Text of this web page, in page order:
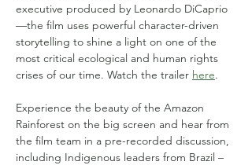
executive produced by Leonardo DiCaprio
—the film uses powerful character-driven
storytelling to shine a light on one of the
most critical ecological and human rights
crises of our time. Watch the trailer here.
Experience the beauty of the Amazon
Rainforest on the big screen and hear from
the film team in a pre-recorded discussion,
including Indigenous leaders from Brazil –